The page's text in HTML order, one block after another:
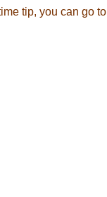
tip, you can go to